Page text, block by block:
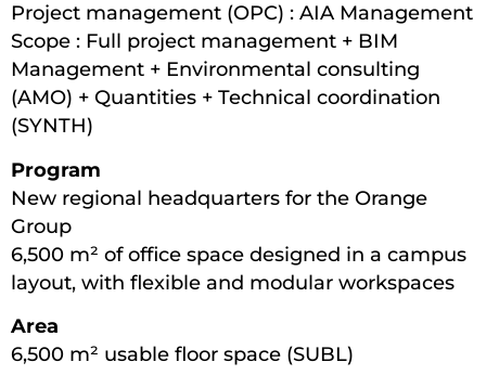
Project management (OPC) : AIA Management
Scope : Full project management + BIM
Management + Environmental consulting
(AMO) + Quantities + Technical coordination
(SYNTH)
Program
New regional headquarters for the Orange
Group
6,500 m² of office space designed in a campus
layout, with flexible and modular workspaces
Area
6,500 m² usable floor space (SUBL)